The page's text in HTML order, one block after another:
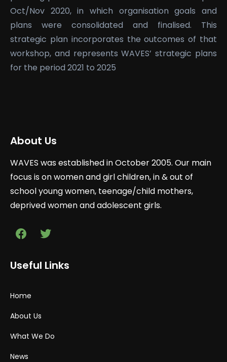
Oct/Nov 2020, in which organisation goals and
plans were consolidated and finalised. This
strategic plan incorporates the outcomes of that
workshop, and represents WAVES’ strategic plans
for the period 2021 to 2025
About Us
WAVES was established in October 2005. Our main
focus is on women and girl children, in & out of
school young women, teenage/child mothers,
deprived women and adolescent girls.
Useful Links
Home
About Us
What We Do
News